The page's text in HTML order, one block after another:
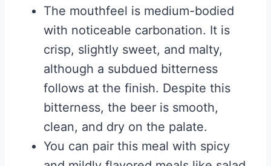
The mouthfeel is medium-bodied
with noticeable carbonation. It is
crisp, slightly sweet, and malty,
although a subdued bitterness
follows at the finish. Despite this
bitterness, the beer is smooth,
clean, and dry on the palate.
You can pair this meal with spicy